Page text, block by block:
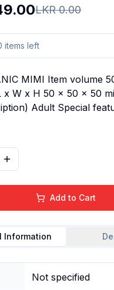
LKR0.00
items left
MIMI Item volume
x W x H 50 x 50 x 50
Adult Special
Add to Cart
Information
Not specified